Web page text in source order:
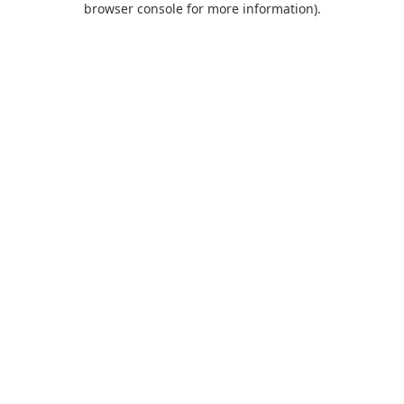
browser console for more information).